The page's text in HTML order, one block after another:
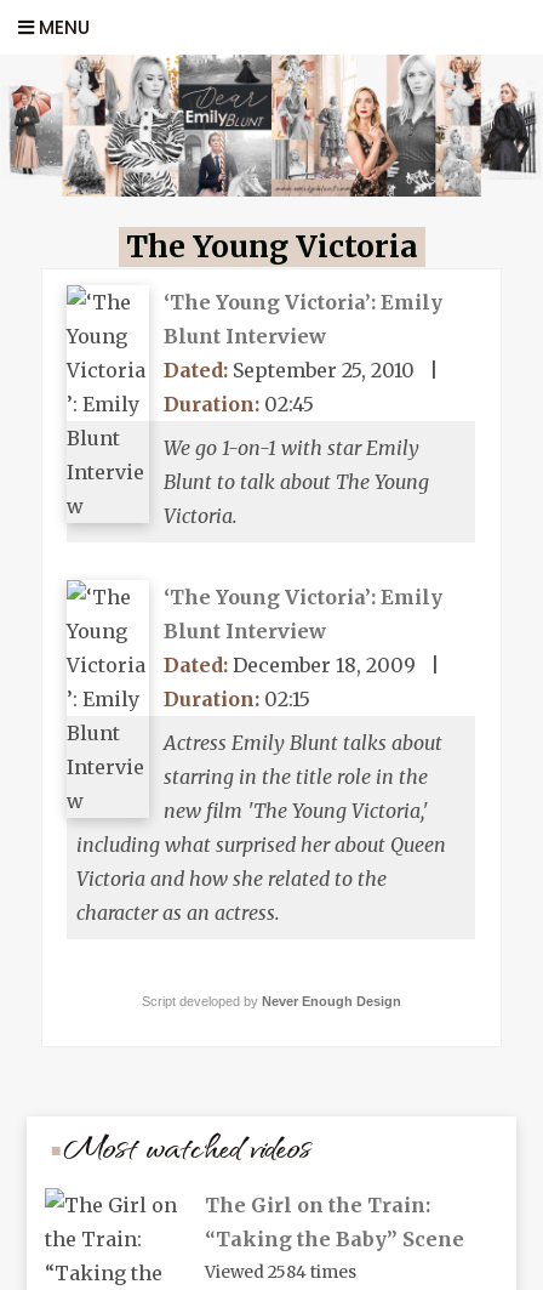
MENU
The Young Victoria
‘The Young Victoria’: Emily
Blunt Interview
Dated:September 25, 2010
Duration:02:45
We go 1-on-1 with star Emily
Blunt to talk about The Young
Victoria.
‘The Young Victoria’: Emily
Blunt Interview
Dated:December 18, 2009
Duration:02:15
Actress Emily Blunt talks about
starring in the title role in the
new film 'The Young Victoria,'
including what surprised her about Queen
Victoria and how she related to the
character as an actress.
Script developed by Never Enough Design
Most watched videos
The Girl on the Train:
“Taking the Baby” Scene
Viewed 2584 times